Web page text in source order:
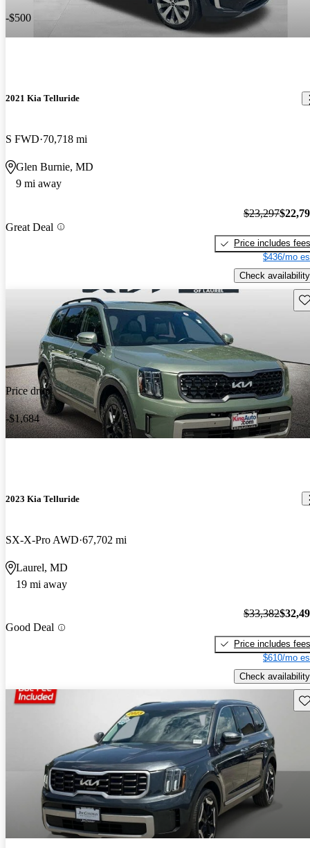
-$500
2021 Kia Telluride
S FWD 70,718 mi
Glen Burnie, MD
9 mi away
Great Deal
$23,297
Price includes fees
$436/mo
Check availability
Price drop
-$1,684
2023 Kia Telluride
SX-X-Pro AWD 67,702 mi
Laurel, MD
19 mi away
Good Deal
$33,382
Price includes fees
$610/mo
Check availability